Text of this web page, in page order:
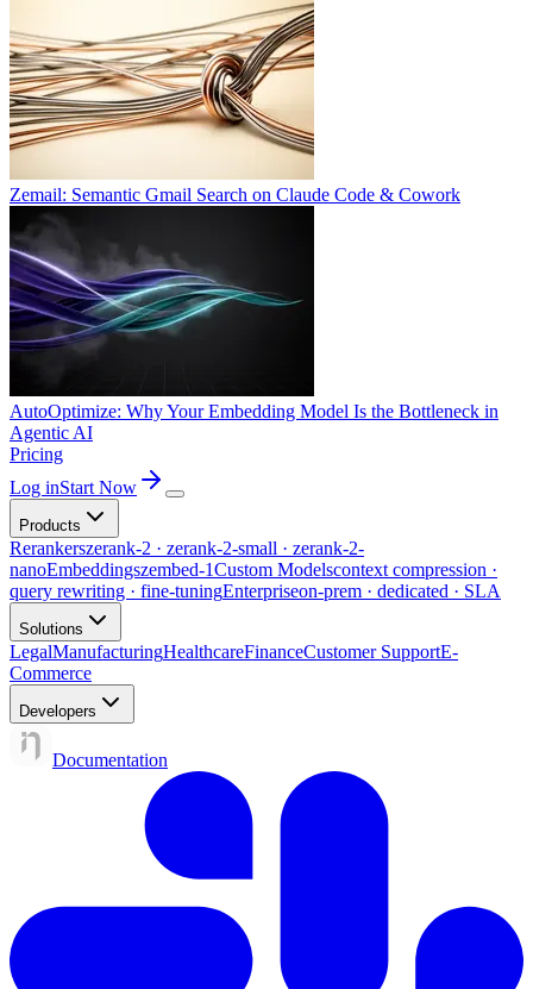
Zemail: Semantic Gmail Search on Claude Code & Cowork
AutoOptimize: Why Your Embedding Model Is the Bottleneck in
Agentic AI
Pricing
Log inStart Now
Products
Rerankerszerank-2 · zerank-2-small · zerank-2-
nanoEmbeddingszembed-1Custom Modelscontext compression ·
query rewriting · fine-tuningEnterpriseon-prem · dedicated · SLA
Solutions
LegalManufacturingHealthcareFinanceCustomer SupportE-
Commerce
Developers
Documentation